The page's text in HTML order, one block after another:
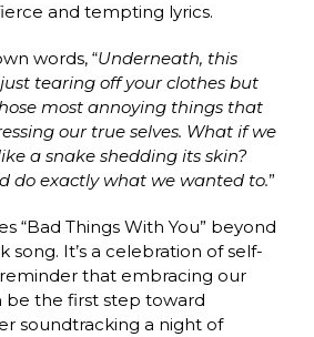
and tempting lyrics.
words, “Underneath, this
tearing off your clothes but
most annoying things that
our true selves. What if we
a snake shedding its skin?
do exactly what we wanted to.”
“Bad Things With You” beyond
song. It’s a celebration of self-
that embracing our
be the first step toward
soundtracking a night of